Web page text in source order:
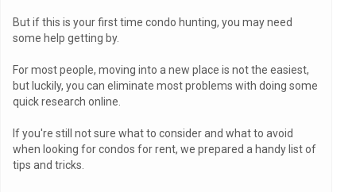
But if this is your first time condo hunting, you may need
some help getting by.
For most people, moving into a new place is not the easiest,
but luckily, you can eliminate most problems with doing some
quick research online.
If you're still not sure what to consider and what to avoid
when looking for condos for rent, we prepared a handy list of
tips and tricks.